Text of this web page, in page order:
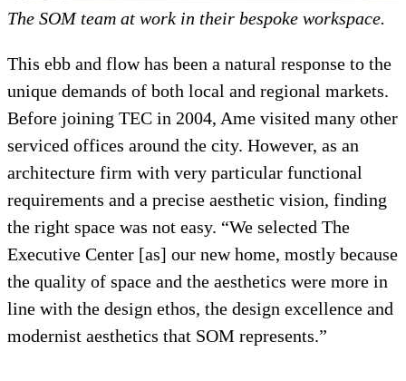
The SOM team at work in their bespoke workspace.
This ebb and flow has been a natural response to the
unique demands of both local and regional markets.
Before joining TEC in 2004, Ame visited many other
serviced offices around the city. However, as an
architecture firm with very particular functional
requirements and a precise aesthetic vision, finding
the right space was not easy. “We selected The
Executive Center [as] our new home, mostly because
the quality of space and the aesthetics were more in
line with the design ethos, the design excellence and
modernist aesthetics that SOM represents.”